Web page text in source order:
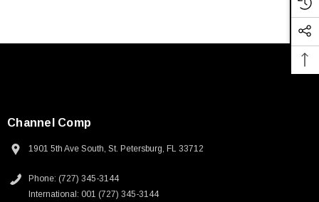
Channel Comp
1901 5th Ave South, St. Petersburg, FL 33712
Phone: (727) 345-3144
International: 001 (727) 345-3144